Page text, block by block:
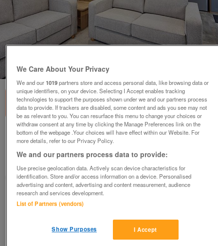
1of 3
willerby-shoreland
£78,843.25 or near offer
South, Hampshire
Parklink
Contact seller
Share
We Care About Your Privacy
We and our1019partners store and access personal data, like browsing data or
unique identifiers, on your device. Selecting I Accept enables tracking
technologies to support the purposes shown under we and our partners process
data to provide. If trackers are disabled, some content and ads you see may not
be as relevant to you. You can resurface this menu to change your choices or
withdraw consent at any time by clicking the Manage Preferences link on the
bottom of the webpage .Your choices will have effect within our Website. For
more details, refer to our Privacy Policy.
We and our partners process data to provide:
Use precise geolocation data. Actively scan device characteristics for
identification. Store and/or access information on a device. Personalised
advertising and content, advertising and content measurement, audience
research and services development.
List of Partners (vendors)
I Accept
Show Purposes